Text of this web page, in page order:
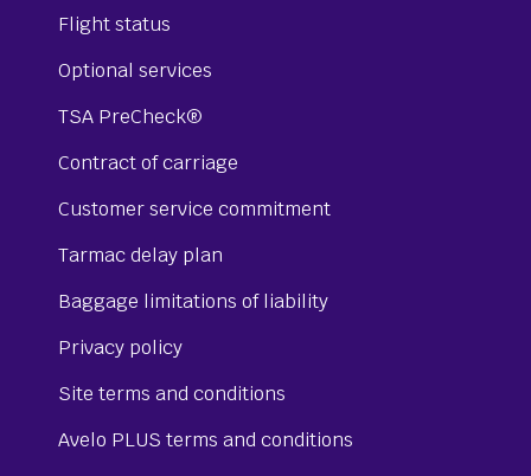
Flight status
Optional services
TSA PreCheck®
Contract of carriage
Customer service commitment
Tarmac delay plan
Baggage limitations of liability
Privacy policy
Site terms and conditions
Avelo PLUS terms and conditions